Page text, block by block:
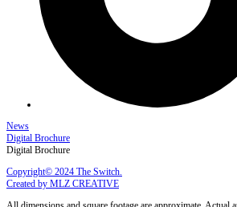
News
Digital Brochure
Digital Brochure
Copyright© 2024 The Switch.
Created by MLZ CREATIVE